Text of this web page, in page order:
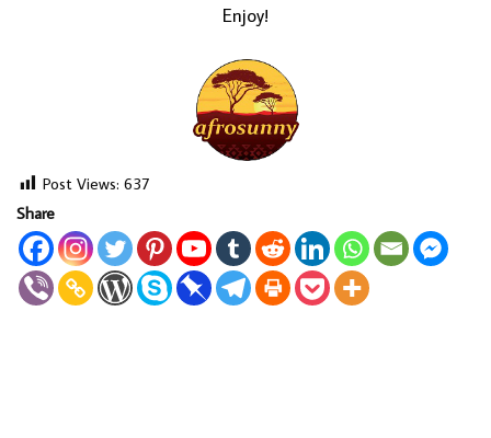
Enjoy!
Post Views: 637
Share